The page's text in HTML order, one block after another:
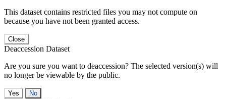
This dataset contains restricted files you may not compute on
because you have not been granted access.
Close
Deaccession Dataset
Are you sure you want to deaccession? The selected version(s) will
no longer be viewable by the public.
No